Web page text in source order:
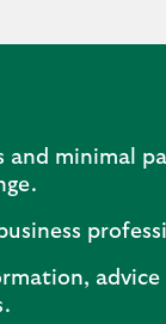
and minimal